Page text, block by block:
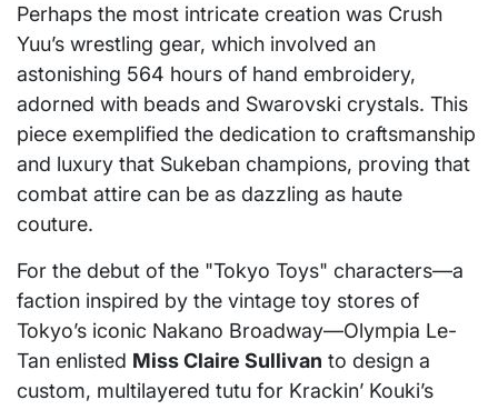
Perhaps the most intricate creation was Crush
Yuu’s wrestling gear, which involved an
astonishing 564 hours of hand embroidery,
adorned with beads and Swarovski crystals. This
piece exemplified the dedication to craftsmanship
and luxury that Sukeban champions, proving that
combat attire can be as dazzling as haute
couture.
For the debut of the "Tokyo Toys" characters—a
faction inspired by the vintage toy stores of
Tokyo’s iconic Nakano Broadway—Olympia Le-
Tan enlisted Miss Claire Sullivan to design a
custom, multilayered tutu for Krackin’ Kouki’s